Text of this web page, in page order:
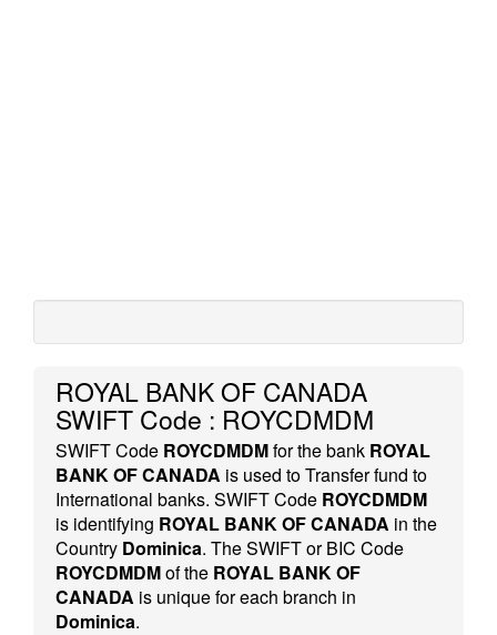
ROYAL BANK OF CANADA
SWIFT Code : ROYCDMDM
SWIFT Code ROYCDMDMfor the bank ROYAL
BANK OF CANADA is used to Transfer fund to
International banks. SWIFT Code ROYCDMDM
is identifying ROYAL BANK OF CANADA in the
Country Dominica. The SWIFT or BIC Code
ROYCDMDMof the ROYAL BANK OF
CANADA is unique for each branch in
Dominica.